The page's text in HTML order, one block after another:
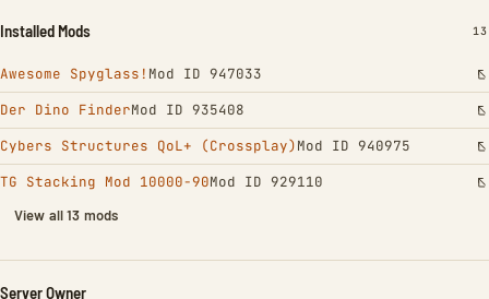
Installed Mods 13
Awesome Spyglass! Mod ID 947033
Der Dino FinderMod ID 935408
Cybers Structures QoL+ (Crossplay)Mod ID 940975
TG Stacking Mod 10000-90Mod ID 929110
View all 13 mods
Server Owner